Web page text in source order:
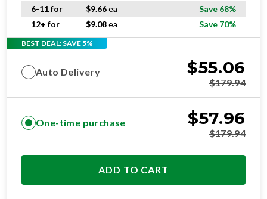
6-11 for
$9.66ea
Save 68%
12+ for
$9.08ea Save 70%
BEST DEAL: SAVE 5%
Auto Delivery $55.06
$179.94
One-time purchase $57.96
$179.94
ADD TO CART